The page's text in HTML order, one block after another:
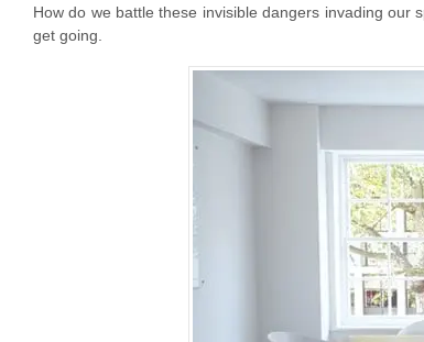
How do we battle these invisible dangers invading our
get going.